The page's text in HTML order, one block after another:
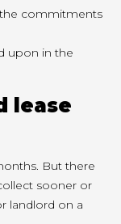
commitments
upon in the
lease
But there
sooner or
landlord on a